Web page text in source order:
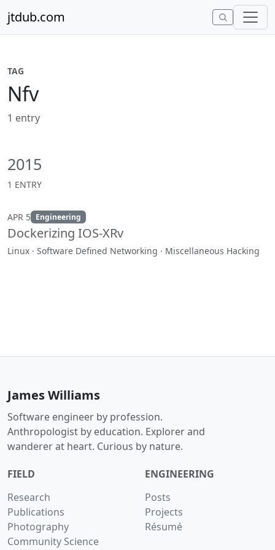
jtdub.com
TAG
Nfv
1 entry
2015
1 ENTRY
APR 5 Engineering
Dockerizing IOS-XRv
Linux · Software Defined Networking · Miscellaneous Hacking
James Williams
Software engineer by profession.
Anthropologist by education. Explorer and
wanderer at heart. Curious by nature.
FIELD
Research
Publications
Photography
Community Science
ENGINEERING
Posts
Projects
Résumé